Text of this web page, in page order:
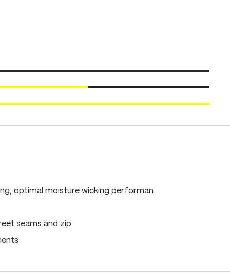
optimal moisture wicking performan
seams and zip